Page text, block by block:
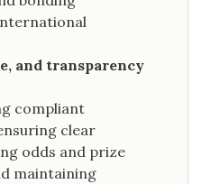
and transparency
compliant
clear
odds and prize
maintaining